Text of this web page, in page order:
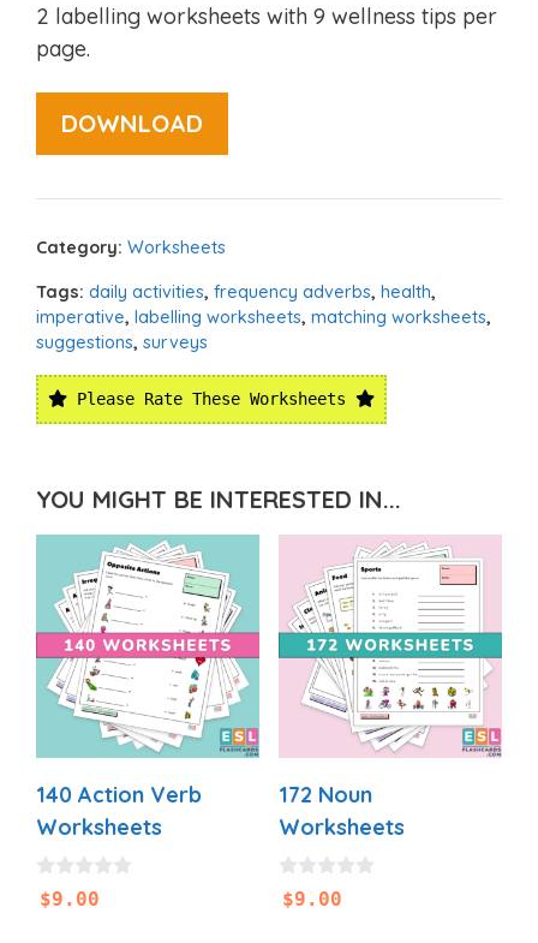
2 labelling worksheets with 9 wellness tips per
page.
DOWNLOAD
Category: Worksheets
Tags: daily activities, frequency adverbs, health,
imperative, labelling worksheets, matching worksheets,
suggestions, surveys
Please Rate These Worksheets
YOU MIGHT BE INTERESTED IN...
140 Action Verb
Worksheets
0
o$9.00
172 Noun
Worksheets
0
o$9.00